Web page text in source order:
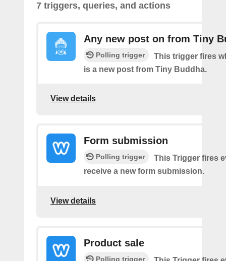
7 triggers, queries, and actions
Any new post on from Tiny
Polling trigger
This trigger fires
is a new post from Tiny Buddha.
View details
Form submission
Polling trigger
This Trigger fires
receive a new form submission.
View details
Product sale
Polling trigger